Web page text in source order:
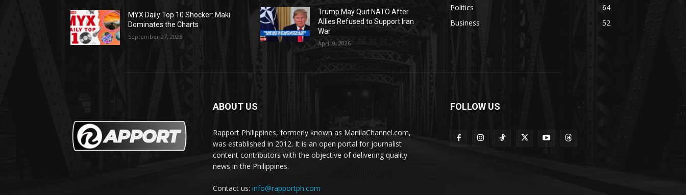
MYX Daily Top 10 Shocker: Maki
Dominates the Charts
September 27, 2025
Trump May Quit NATO After
Allies Refused to Support Iran
War
April 9, 2026
Politics
64
Business
52
ABOUT US
Rapport Philippines, formerly known as ManilaChannel.com,
was established in 2012. It is an open portal for journalist
content contributors with the objective of delivering quality
news in the Philippines.
Contact us: info@rapportph.com
FOLLOW US